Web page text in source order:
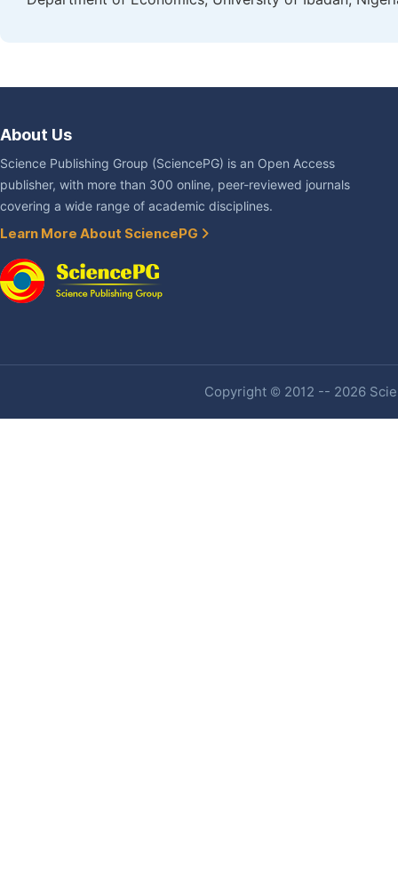
About Us
Science Publishing Group (SciencePG) is an Open Access
publisher, with more than 300 online, peer-reviewed journals
covering a wide range of academic disciplines.
Learn More About SciencePG
Copyright © 2012 -- 2026